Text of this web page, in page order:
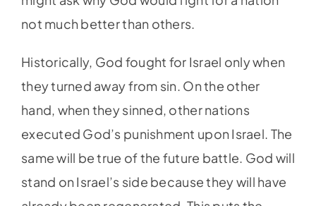
not much better than others.
Historically, God fought for Israel only when
they turned away from sin. On the other
hand, when they sinned, other nations
executed God’s punishment upon Israel. The
same will be true of the future battle. God will
stand on Israel’s side because they will have